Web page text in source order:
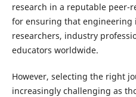
research in a reputable peer-
for ensuring that engineering
researchers, industry
educators worldwide.
However, selecting the right
increasingly challenging as